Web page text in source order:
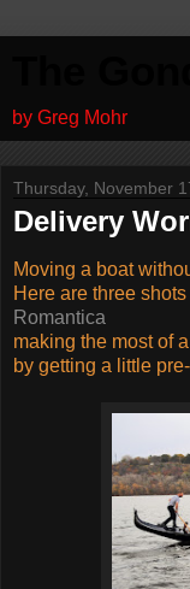
by Greg Mohr
Thursday, November
Delivery
Moving a boat
Here are three
Romantica
making the most of
by getting a little